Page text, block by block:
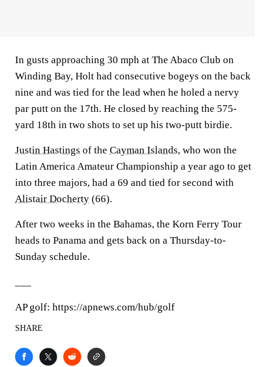
In gusts approaching 30 mph at The Abaco Club on
Winding Bay, Holt had consecutive bogeys on the back
nine and was tied for the lead when he holed a nervy
par putt on the 17th. He closed by reaching the 575-
yard 18th in two shots to set up his two-putt birdie.
Justin Hastings of the Cayman Islands, who won the
Latin America Amateur Championship a year ago to get
into three majors, had a 69 and tied for second with
Alistair Docherty (66).
After two weeks in the Bahamas, the Korn Ferry Tour
heads to Panama and gets back on a Thursday-to-
Sunday schedule.
AP golf: https://apnews.com/hub/golf
SHARE